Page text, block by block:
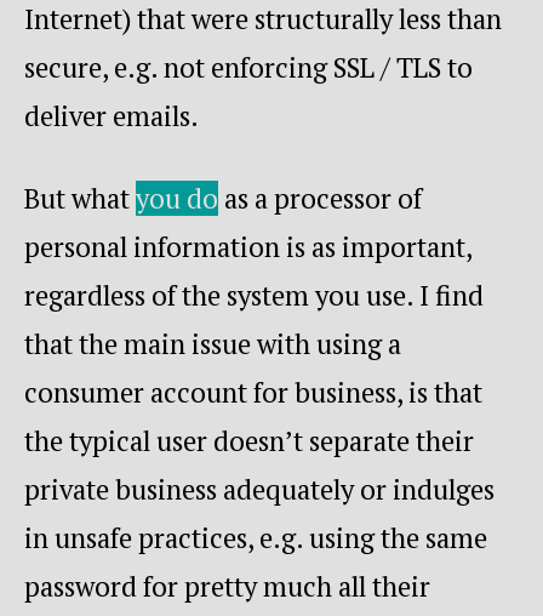
Internet) that were structurally less than
secure, e.g. not enforcing SSL / TLS to
deliver emails.
But whatyou do as a processor of
personal information is as important,
regardless of the system you use. I find
that the main issue with using a
consumer account for business, is that
the typical user doesn’t separate their
private business adequately or indulges
in unsafe practices, e.g. using the same
password for pretty much all their